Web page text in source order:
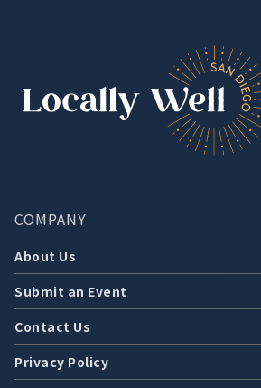
COMPANY
About Us
Submit an Event
Contact Us
Privacy Policy